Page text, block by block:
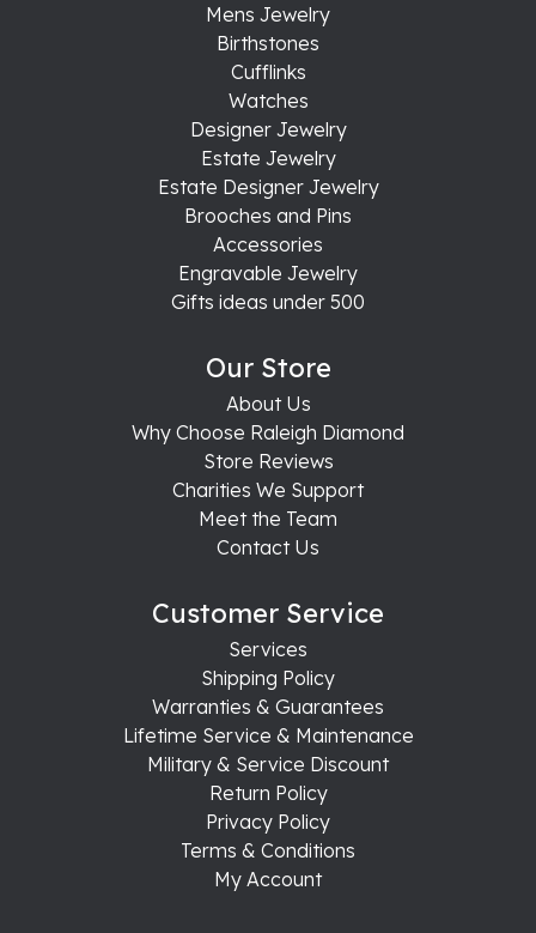
Mens Jewelry
Birthstones
Cufflinks
Watches
Designer Jewelry
Estate Jewelry
Estate Designer Jewelry
Brooches and Pins
Accessories
Engravable Jewelry
Gifts ideas under 500
Our Store
About Us
Why Choose Raleigh Diamond
Store Reviews
Charities We Support
Meet the Team
Contact Us
Customer Service
Services
Shipping Policy
Warranties & Guarantees
Lifetime Service & Maintenance
Military & Service Discount
Return Policy
Privacy Policy
Terms & Conditions
My Account